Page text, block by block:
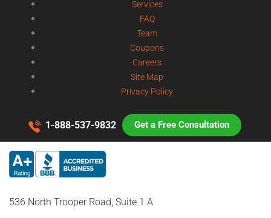
Services
FAQ
Team
Coupons
Careers
Site Map
Privacy Policy
1-888-537-9832 Get a Free Consultation
536 North Trooper Road, Suite 1 A